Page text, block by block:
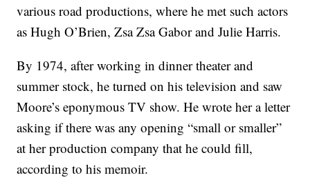
various road productions, where he met such actors
as Hugh O’Brien, Zsa Zsa Gabor and Julie Harris.
By 1974, after working in dinner theater and
summer stock, he turned on his television and saw
Moore’s eponymous TV show. He wrote her a letter
asking if there was any opening “small or smaller”
at her production company that he could fill,
according to his memoir.